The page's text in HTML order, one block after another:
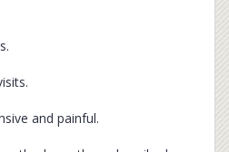
and painful.